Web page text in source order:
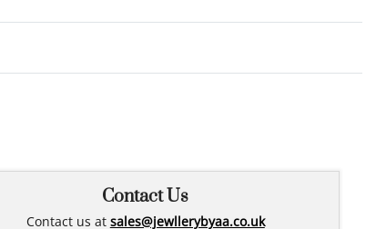
Contact Us
Contact us at sales@jewllerybyaa.co.uk